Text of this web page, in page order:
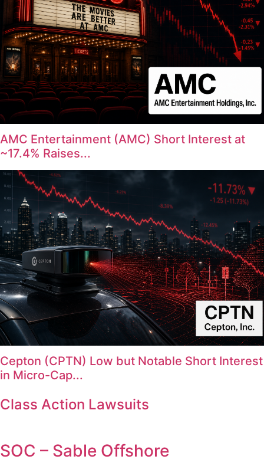
AMC Entertainment (AMC) Short Interest at
~17.4% Raises...
Cepton (CPTN) Low but Notable Short Interest
in Micro-Cap...
Class Action Lawsuits
SOC – Sable Offshore